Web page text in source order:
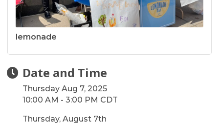
lemonade
Date and Time
Thursday Aug 7, 2025
10:00 AM - 3:00 PM CDT
Thursday, August 7th